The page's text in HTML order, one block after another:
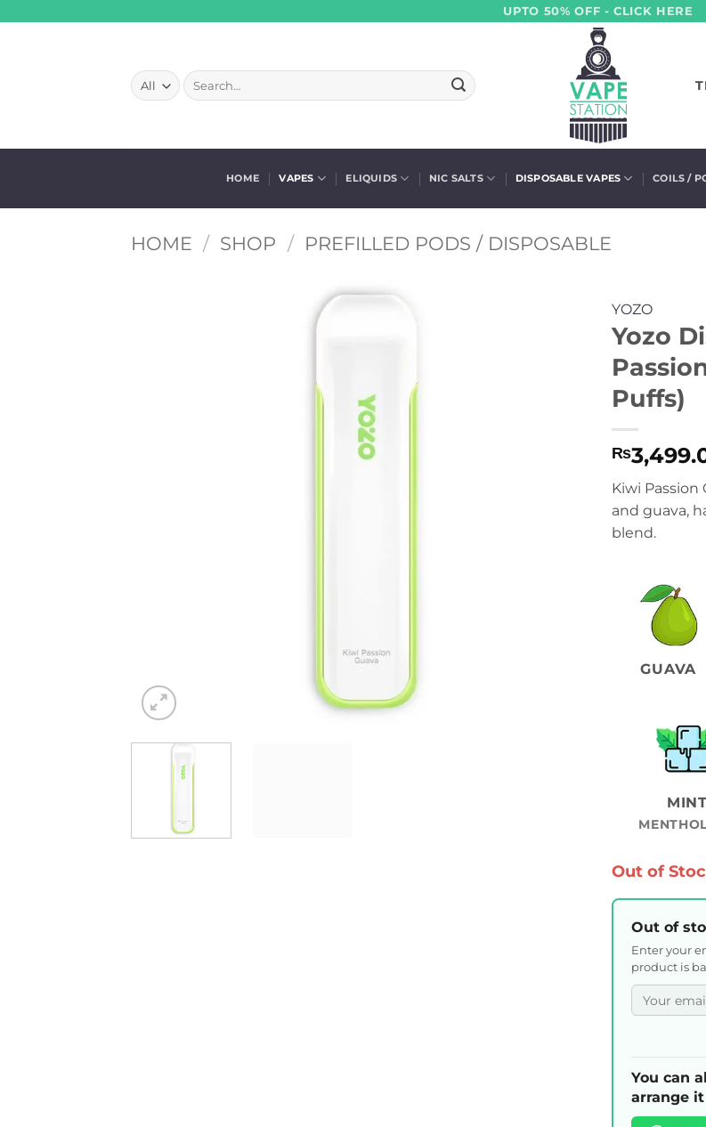
UPTO 50% OFF - CLICK HERE
Search
for:
HOME VAPES ELIQUIDS NIC SALTS DISPOSABLE VAPES COILS /
HOME / SHOP / PREFILLED PODS / DISPOSABLE
YOZO
Yozo
Puffs)
₨
Kiwi Passion
and guava,
blend.
GUAVA
MINT
Out of
Out of
Enter your
product is
You can
arrange